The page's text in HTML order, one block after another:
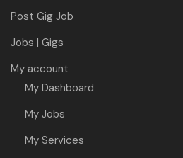
Post Gig Job
Jobs | Gigs
My account
My Dashboard
My Jobs
My Services